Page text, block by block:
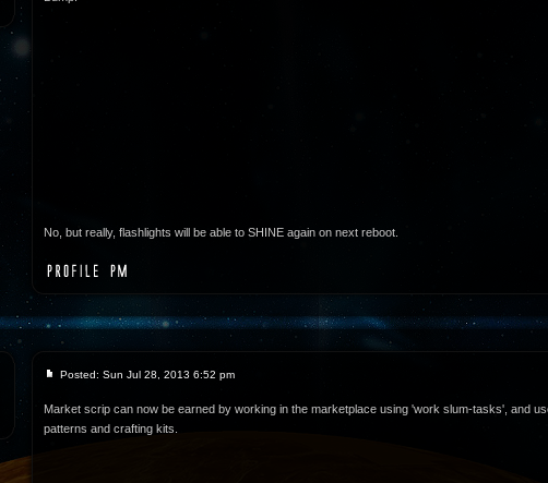
No, but really, flashlights will be able to SHINE again on next reboot.
Posted: Sun Jul 28, 2013 6:52 pm
Market scrip can now be earned by working in the marketplace using 'work slum-tasks', and
patterns and crafting kits.